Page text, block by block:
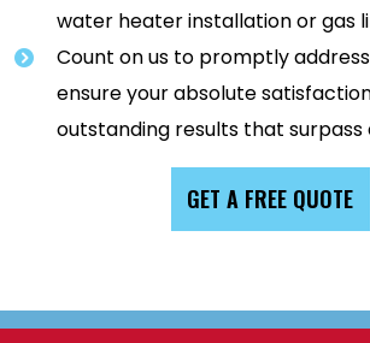
water heater installation or gas
Count on us to promptly
ensure your absolute
outstanding results that surpass
GET A FREE QUOTE